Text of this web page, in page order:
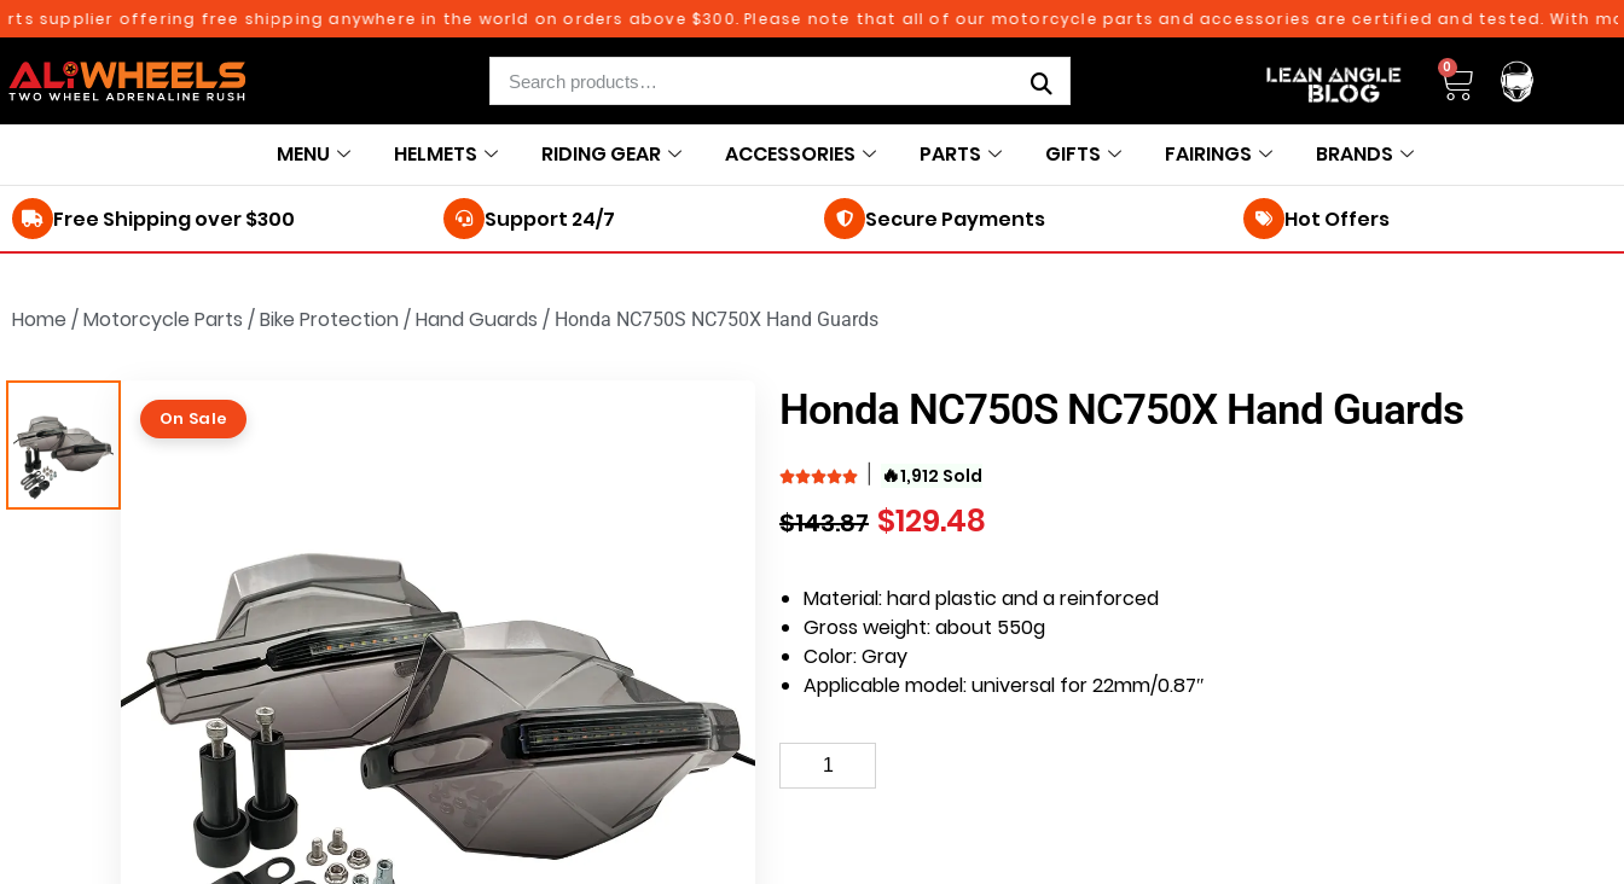
offering free shipping anywhere in the world on orders above $300. Please note that all of our motorcycle parts and accessories are certified and tested. With
0
MENU HELMETS RIDING GEAR ACCESSORIES PARTS GIFTS FAIRINGS BRANDS
Free Shipping over $300 Support 24/7 Secure Payments Hot Offers
Home /Motorcycle Parts /Bike Protection/Hand Guards / Honda NC750S NC750X Hand Guards
On Sale Honda NC750S NC750X Hand Guards
🔥1,912 Sold
$143.87 $129.48
Material: hard plastic and a reinforced
Gross weight: about 550g
Color: Gray
Applicable model: universal for 22mm/0.87″